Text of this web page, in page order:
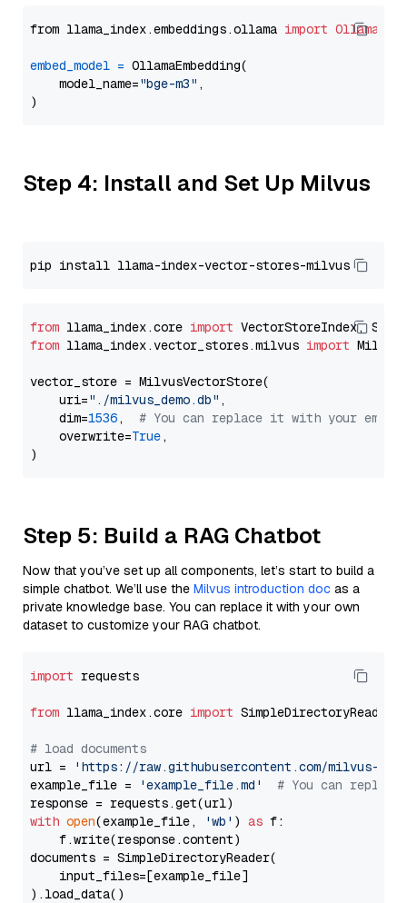
from llama_index.embeddings.ollama import
embed_model = OllamaEmbedding(
    model_name=
"bge-m3" ,
Step 4: Install and Set Up Milvus
from llama_index.core import
from llama_index.vector_stores.milvus import
vector_store = MilvusVectorStore(
    uri=
"./milvus_demo.db" ,
    dim=
1536, # You can replace it with your
    overwrite=
True,
Step 5: Build a RAG Chatbot
Now that you’ve set up all components, let’s start to build a
simple chatbot. We’ll use the Milvus introduction doc as a
private knowledge base. You can replace it with your own
dataset to customize your RAG chatbot.
import requests
from llama_index.core import SimpleDirectoryReader
# load documents
url =
'https://raw.githubusercontent.com/milvus-
example_file =
'example_file.md'
# You can
with open(example_file, 'wb' ) as f:
    f.write(response.content)
documents = SimpleDirectoryReader(
    input_files=[example_file]
).load_data()